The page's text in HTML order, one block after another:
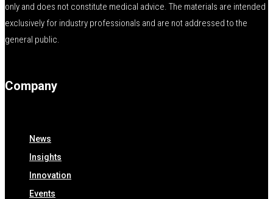
only and does not constitute medical advice. The materials are intended
exclusively for industry professionals and are not addressed to the
general public.
Company
News
Insights
Innovation
Events